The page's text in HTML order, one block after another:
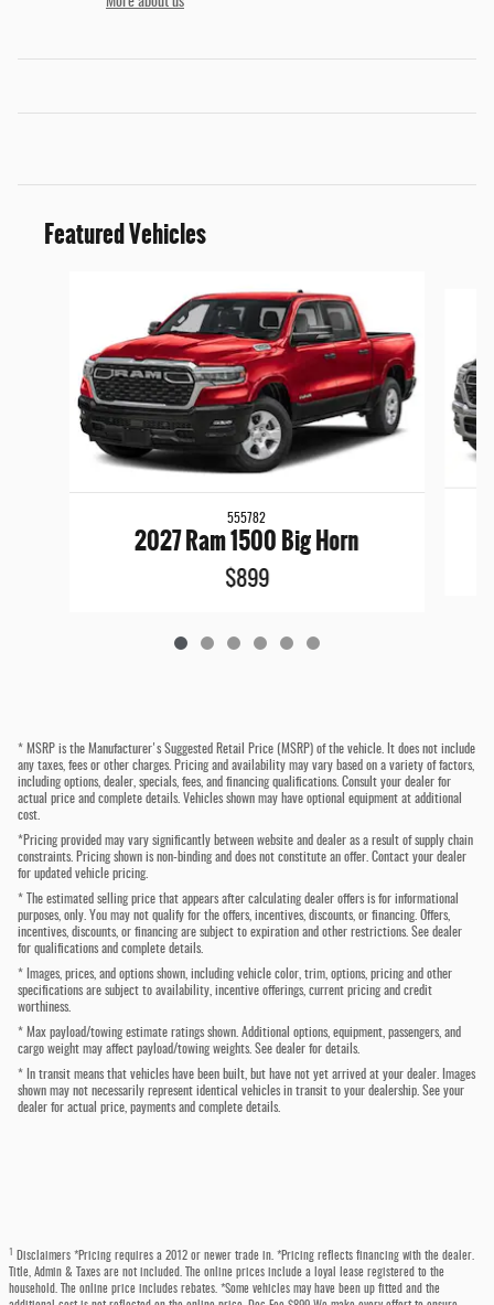
Featured Vehicles
555782
2027 Ram 1500 Big Horn
$899
* MSRP is the Manufacturer's Suggested Retail Price (MSRP) of the vehicle. It does not include
any taxes, fees or other charges. Pricing and availability may vary based on a variety of factors,
including options, dealer, specials, fees, and financing qualifications. Consult your dealer for
actual price and complete details. Vehicles shown may have optional equipment at additional
cost.
*Pricing provided may vary significantly between website and dealer as a result of supply chain
constraints. Pricing shown is non-binding and does not constitute an offer. Contact your dealer
for updated vehicle pricing.
* The estimated selling price that appears after calculating dealer offers is for informational
purposes, only. You may not qualify for the offers, incentives, discounts, or financing. Offers,
incentives, discounts, or financing are subject to expiration and other restrictions. See dealer
for qualifications and complete details.
* Images, prices, and options shown, including vehicle color, trim, options, pricing and other
specifications are subject to availability, incentive offerings, current pricing and credit
worthiness.
* Max payload/towing estimate ratings shown. Additional options, equipment, passengers, and
cargo weight may affect payload/towing weights. See dealer for details.
* In transit means that vehicles have been built, but have not yet arrived at your dealer. Images
shown may not necessarily represent identical vehicles in transit to your dealership. See your
dealer for actual price, payments and complete details.
Disclaimers *Pricing requires a 2012 or newer trade in. *Pricing reflects financing with the dealer.
Title, Admin & Taxes are not included. The online prices include a loyal lease registered to the
household. The online price includes rebates. *Some vehicles may have been up fitted and the